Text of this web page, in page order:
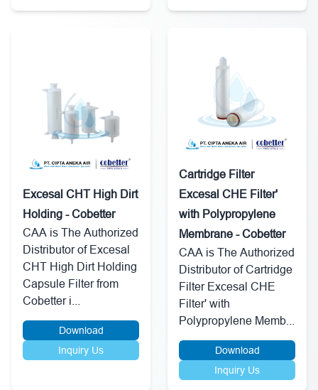
Excesal CHT High Dirt
Holding - Cobetter
CAA is The Authorized
Distributor of Excesal
CHT High Dirt Holding
Capsule Filter from
Cobetter i...
Download
Inquiry Us
Cartridge Filter
Excesal CHE Filter'
with Polypropylene
Membrane - Cobetter
CAA is The Authorized
Distributor of Cartridge
Filter Excesal CHE
Filter' with
Polypropylene Memb...
Download
Inquiry Us